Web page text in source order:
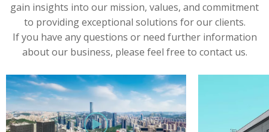
gain insights into our mission, values, and commitment
to providing exceptional solutions for our clients.
If you have any questions or need further information
about our business, please feel free to contact us.